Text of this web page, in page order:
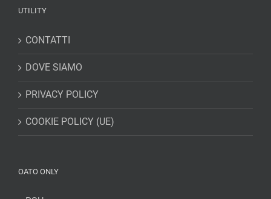
UTILITY
CONTATTI
DOVE SIAMO
PRIVACY POLICY
COOKIE POLICY (UE)
OATO ONLY